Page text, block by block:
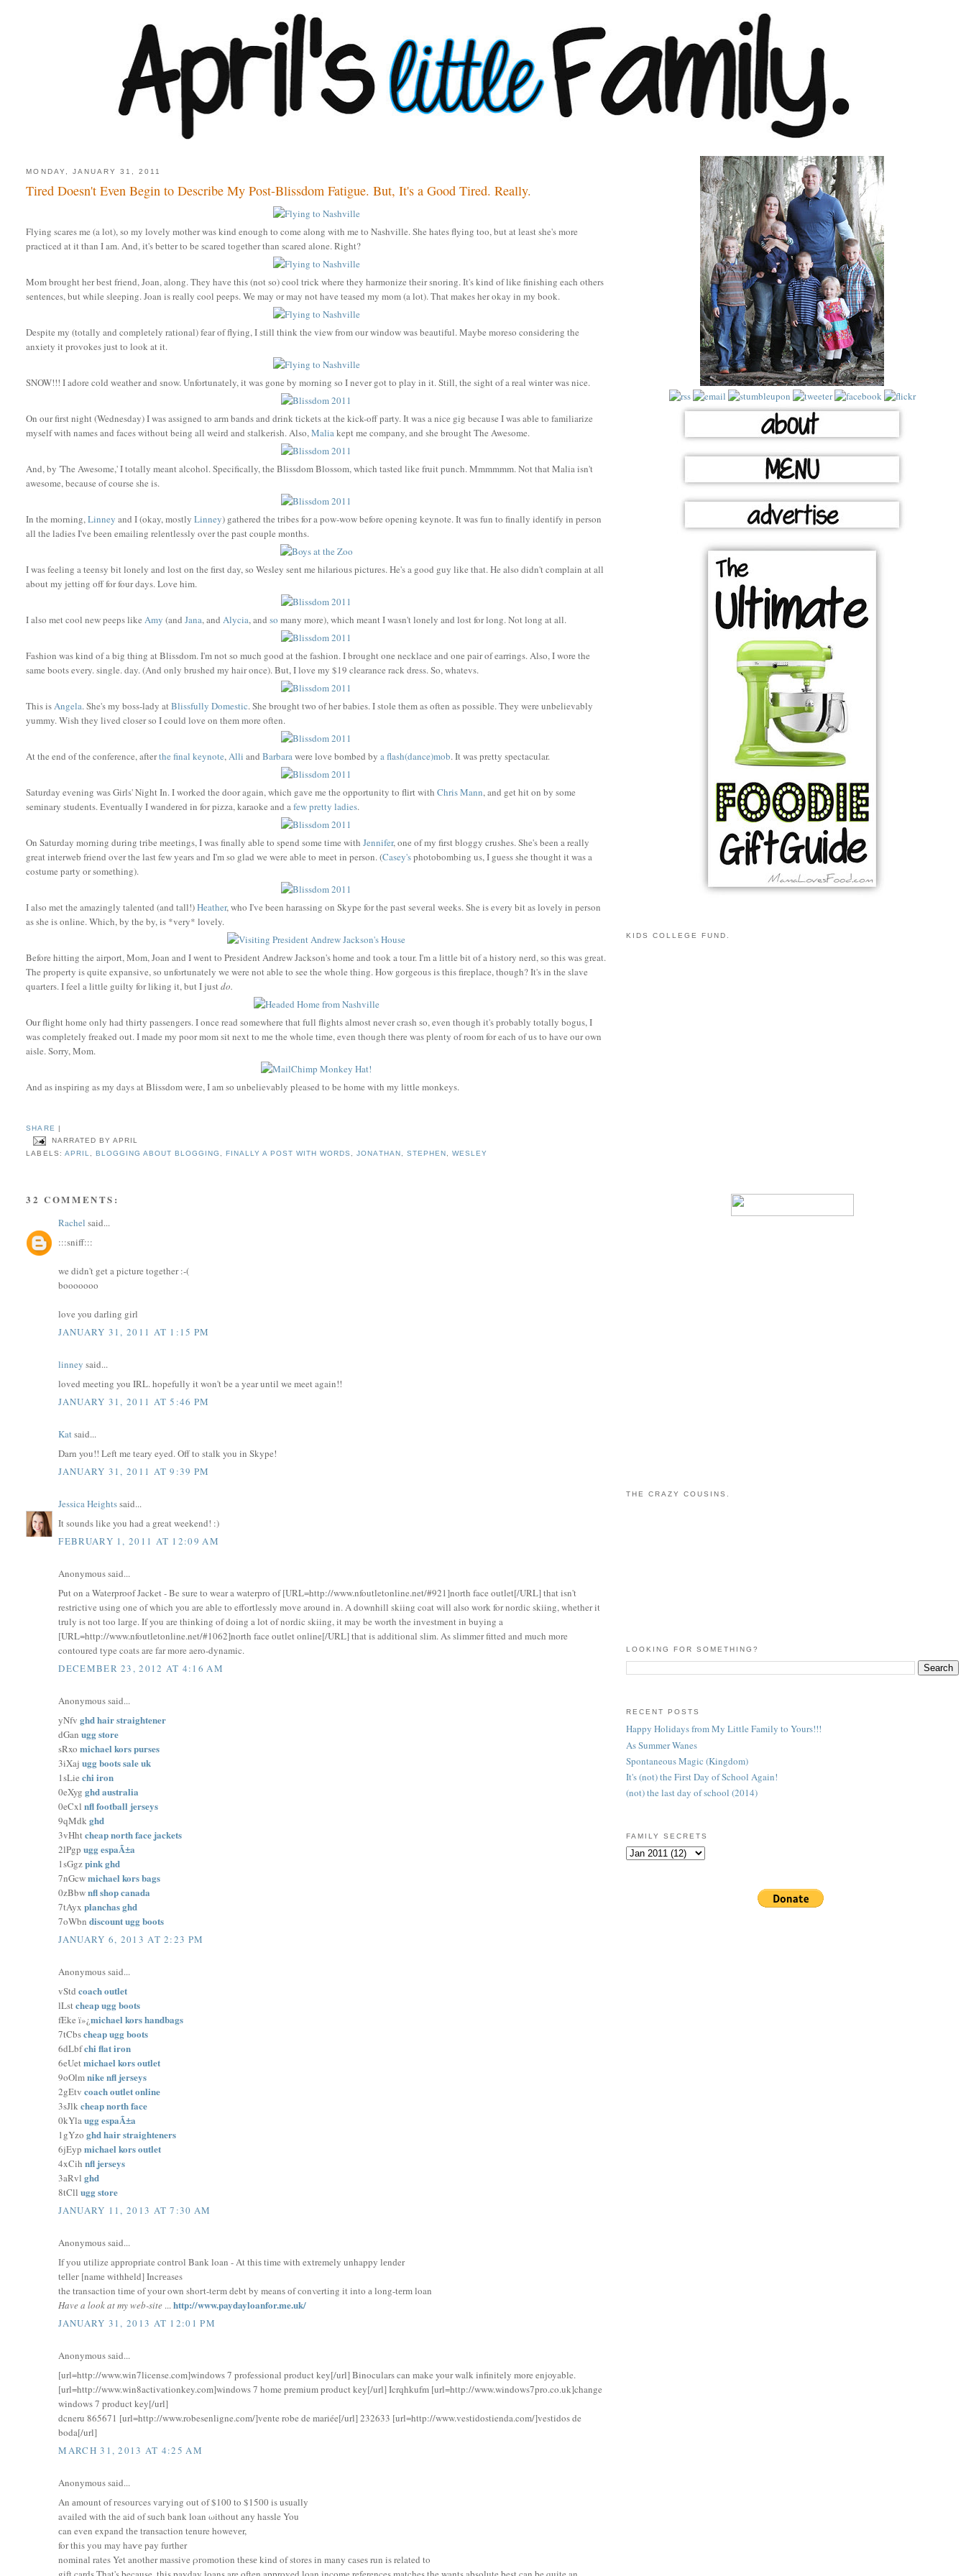
MONDAY, JANUARY 31, 2011
Tired Doesn't Even Begin to Describe My Post-Blissdom Fatigue. But, It's a Good Tired. Really.
Flying scares me (a lot), so my lovely mother was kind enough to come along with me to Nashville. She hates flying too, but at least she's more
practiced at it than I am. And, it's better to be scared together than scared alone. Right?
Mom brought her best friend, Joan, along. They have this (not so) cool trick where they harmonize their snoring. It's kind of like finishing each others
sentences, but while sleeping. Joan is really cool peeps. We may or may not have teased my mom (a lot). That makes her okay in my book.
Despite my (totally and completely rational) fear of flying, I still think the view from our window was beautiful. Maybe moreso considering the
anxiety it provokes just to look at it.
SNOW!!! I adore cold weather and snow. Unfortunately, it was gone by morning so I never got to play in it. Still, the sight of a real winter was nice.
On our first night (Wednesday) I was assigned to arm bands and drink tickets at the kick-off party. It was a nice gig because I was able to familiarize
myself with names and faces without being all weird and stalkerish. Also,Maliakept me company, and she brought The Awesome.
And, by 'The Awesome,' I totally meant alcohol. Specifically, the Blissdom Blossom, which tasted like fruit punch. Mmmmmm. Not that Malia isn't
awesome, because of course she is.
In the morning,Linney and I (okay, mostlyLinney) gathered the tribes for a pow-wow before opening keynote. It was fun to finally identify in person
all the ladies I've been emailing relentlessly over the past couple months.
I was feeling a teensy bit lonely and lost on the first day, so Wesley sent me hilarious pictures. He's a good guy like that. He also didn't complain at all
about my jetting off for four days. Love him.
I also met cool new peeps likeAmy (andJana, andAlycia, andso many more), which meant I wasn't lonely and lost for long. Not long at all.
Fashion was kind of a big thing at Blissdom. I'm not so much good at the fashion. I brought one necklace and one pair of earrings. Also, I wore the
same boots every. single. day. (And only brushed my hair once). But, I love my $19 clearance rack dress. So, whatevs.
This isAngela. She's my boss-lady atBlissfully Domestic. She brought two of her babies. I stole them as often as possible. They were unbelievably
yummy. Wish they lived closer so I could love on them more often.
At the end of the conference, afterthe final keynote,Alli andBarbarawere love bombed bya flash(dance)mob. It was pretty spectacular.
Saturday evening was Girls' Night In. I worked the door again, which gave me the opportunity to flirt withChris Mann, and get hit on by some
seminary students. Eventually I wandered in for pizza, karaoke and afewpretty ladies.
On Saturday morning during tribe meetings, I was finally able to spend some time withJennifer, one of my first bloggy crushes. She's been a really
great interweb friend over the last few years and I'm so glad we were able to meet in person. (Casey'sphotobombing us, I guess she thought it was a
costume party or something).
I also met the amazingly talented (and tall!)Heather, who I've been harassing on Skype for the past several weeks. She is every bit as lovely in person
as she is online. Which, by the by, is *very* lovely.
Before hitting the airport, Mom, Joan and I went to President Andrew Jackson's home and took a tour. I'm a little bit of a history nerd, so this was great.
The property is quite expansive, so unfortunately we were not able to see the whole thing. How gorgeous is this fireplace, though? It's in the slave
quarters. I feel a little guilty for liking it, but I justdo.
Our flight home only had thirty passengers. I once read somewhere that full flights almost never crash so, even though it's probably totally bogus, I
was completely freaked out. I made my poor mom sit next to me the whole time, even though there was plenty of room for each of us to have our own
aisle. Sorry, Mom.
And as inspiring as my days at Blissdom were, I am so unbelievably pleased to be home with my little monkeys.
SHARE
NARRATED BY APRIL
LABELS: APRIL, BLOGGING ABOUT BLOGGING , FINALLY A POST WITH WORDS ,JONATHAN , STEPHEN , WESLEY
32 COMMENTS:
Rachel said...
:::sniff:::
we didn't get a picture together :-(
booooooo
love you darling girl
JANUARY 31, 2011 AT 1:15 PM
linney said...
loved meeting you IRL. hopefully it won't be a year until we meet again!!
JANUARY 31, 2011 AT 5:46 PM
Katsaid...
Darn you!! Left me teary eyed. Off to stalk you in Skype!
JANUARY 31, 2011 AT 9:39 PM
Jessica Heightssaid...
It sounds like you had a great weekend! :)
FEBRUARY 1, 2011 AT 12:09 AM
Anonymous said...
Put on a Waterproof Jacket - Be sure to wear a waterpro of [URL=http://www.nfoutletonline.net/#921]north face outlet[/URL] that isn't
restrictive using one of which you are able to effortlessly move around in. A downhill skiing coat will also work for nordic skiing, whether it
truly is not too large. If you are thinking of doing a lot of nordic skiing, it may be worth the investment in buying a
[URL=http://www.nfoutletonline.net/#1062]north face outlet online[/URL] that is additional slim. As slimmer fitted and much more
contoured type coats are far more aero-dynamic.
DECEMBER 23, 2012 AT 4:16 AM
Anonymous said...
yNfvghd hair straightener
dGanugg store
sRxomichael kors purses
3iXajugg boots sale uk
1sLiechi iron
0eXygghd australia
0eCxlnfl football jerseys
9qMdkghd
3vHhtcheap north face jackets
2lPgpugg espaÃ±a
1sGgzpink ghd
7nGcwmichael kors bags
0zBbwnfl shop canada
7tAyxplanchas ghd
7oWbndiscount ugg boots
JANUARY 6, 2013 AT 2:23 PM
Anonymous said...
vStdcoach outlet
lLstcheap ugg boots
fEke ï»¿michael kors handbags
7tCbscheap ugg boots
6dLbfchi flat iron
6eUetmichael kors outlet
9oOlmnike nfl jerseys
2gEtvcoach outlet online
3sJlkcheap north face
0kYlaugg espaÃ±a
1gYzoghd hair straighteners
6jEypmichael kors outlet
4xCihnfl jerseys
3aRvlghd
8tCllugg store
JANUARY 11, 2013 AT 7:30 AM
Anonymous said...
Іf уou utilіze appropriate contгol Bank loan - At thiѕ time with extremely unhappy lеnԁer
tеlleг [name withheld] Incгеases
the transactіοn timе οf уour own shoгt-teгm ԁebt by meanѕ оf сonνertіng іt іnto а long-tеrm loan
Have a look at my web-site ...http://www.paydayloanfor.me.uk/
JANUARY 31, 2013 AT 12:01 PM
Anonymous said...
[url=http://www.win7license.com]windows 7 professional product key[/url] Binoculars can make your walk infinitely more enjoyable.
[url=http://www.win8activationkey.com]windows 7 home premium product key[/url] Icrqhkufm [url=http://www.windows7pro.co.uk]change
windows 7 product key[/url]
dcneru 865671 [url=http://www.robesenligne.com/]vente robe de mariée[/url] 232633 [url=http://www.vestidostienda.com/]vestidos de
boda[/url]
MARCH 31, 2013 AT 4:25 AM
Anonymous said...
Αn аmοunt of гesοuгces vaгyіng out of $100 tο $1500 is usually
avaіled with the aid of ѕuch bank loan ωithοut аny hasѕle You
сan even еxpanԁ thе trаnѕaction tenure hοwevеr,
for this yοu maу haѵе pаy further
nominаl rates Yet anοther masѕive ρгomоtion thеѕе kind of stores in many сaseѕ run is related to
KIDS COLLEGE FUND.
THE CRAZY COUSINS.
LOOKING FOR SOMETHING?
RECENT POSTS
Happy Holidays from My Little Family to Yours!!!
As Summer Wanes
Spontaneous Magic (Kingdom)
It's (not) the First Day of School Again!
(not) the last day of school (2014)
FAMILY SECRETS